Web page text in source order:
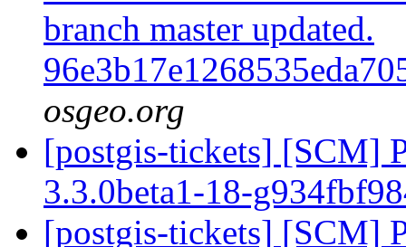
branch master updated.
osgeo.org
[postgis-tickets] [SCM]
3.3.0beta1-18-
[postgis-tickets] [SCM]